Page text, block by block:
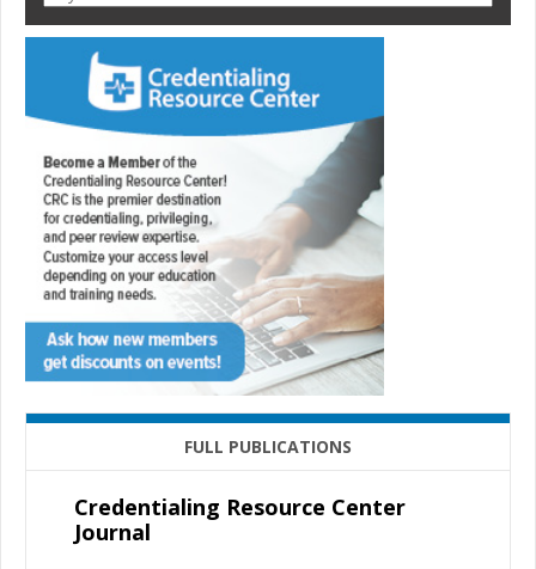
FULL PUBLICATIONS
Credentialing Resource Center
Journal